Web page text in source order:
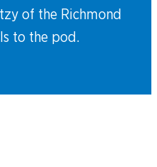
of the Richmond
to the pod.